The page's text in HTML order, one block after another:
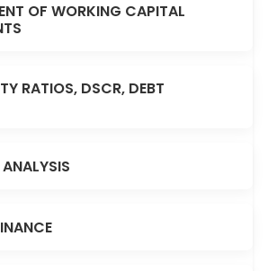
OF WORKING CAPITAL
RATIOS, DSCR, DEBT
ANALYSIS